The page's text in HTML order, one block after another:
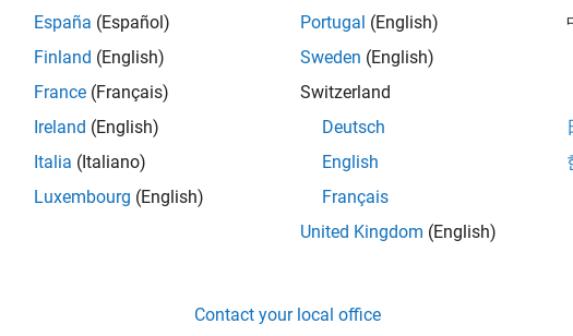
España (Español)
Finland (English)
France (Français)
Ireland (English)
Italia (Italiano)
Luxembourg (English)
Portugal (English)
Sweden (English)
Switzerland
Deutsch
English
Français
United Kingdom (English)
Contact your local office